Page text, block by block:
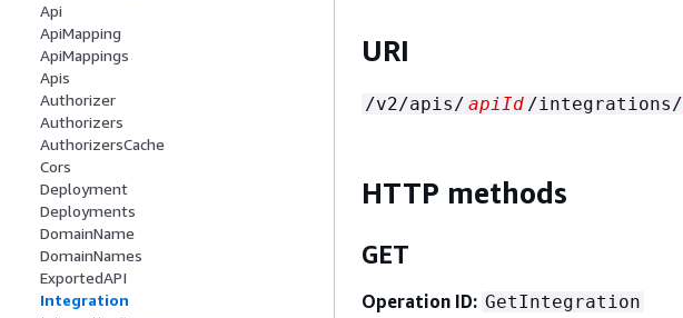
Api
ApiMapping
ApiMappings
Apis
Authorizer
Authorizers
AuthorizersCache
Cors
Deployment
Deployments
DomainName
DomainNames
ExportedAPI
Integration
URI
/v2/apis/ apiId /integrations/
HTTP methods
GET
Operation ID: GetIntegration